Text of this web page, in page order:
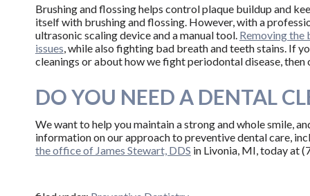
Brushing and flossing helps control plaque buildup and
itself with brushing and flossing. However, with a
ultrasonic scaling device and a manual tool. Removing the
issues, while also fighting bad breath and teeth stains. If
cleanings or about how we fight periodontal disease,
DO YOU NEED A DENTAL
We want to help you maintain a strong and whole smile,
information on our approach to preventive dental care,
the office of James Stewart, DDS in Livonia, MI, today at